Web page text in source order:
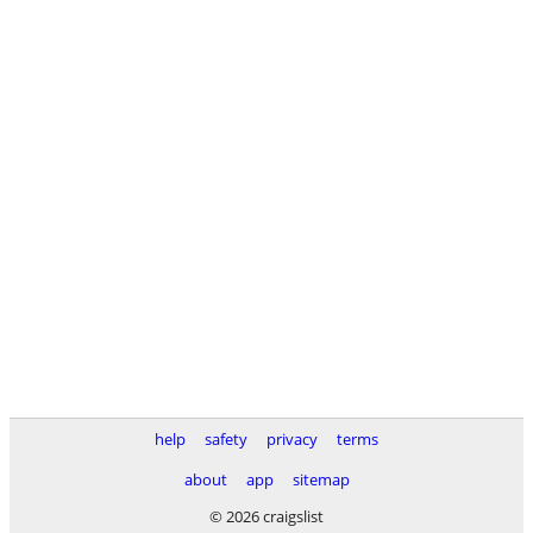
help safety privacy
terms
about
app
sitemap
© 2026 craigslist